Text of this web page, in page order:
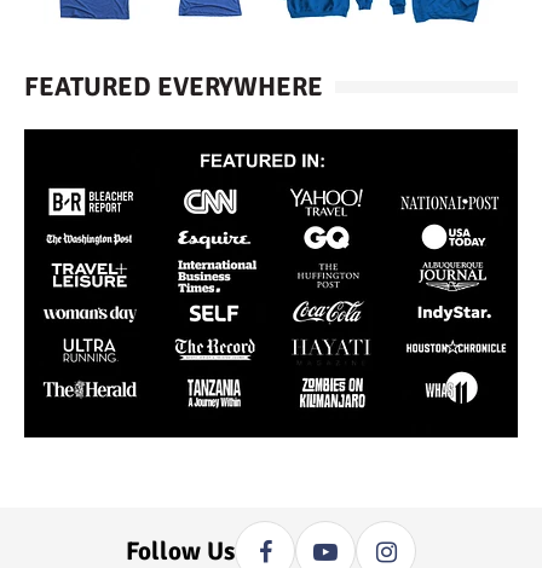
FEATURED EVERYWHERE
Follow Us